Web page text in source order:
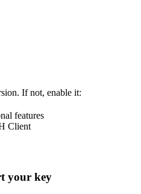
If not, enable it:
features
Client
your key